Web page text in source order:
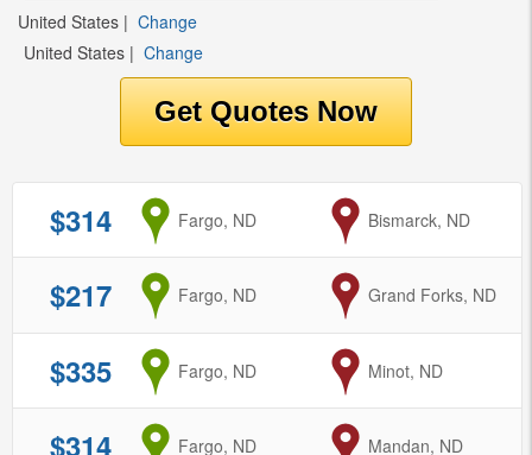
United States | Change
United States | Change
$314 from
Fargo, ND to
Bismarck, ND
$217 from
Fargo, ND to
Grand Forks, ND
$335 from
Fargo, ND to
Minot, ND
$314 from
Fargo, ND to
Mandan, ND